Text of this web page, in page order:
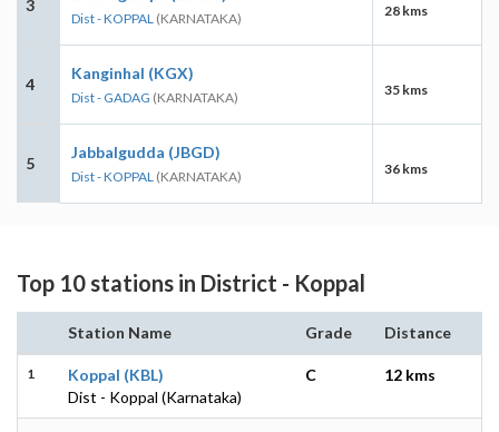
3
Dist - KOPPAL (KARNATAKA) 28 kms
4
Kanginhal (KGX)
Dist - GADAG (KARNATAKA) 35 kms
5
Jabbalgudda (JBGD)
Dist - KOPPAL (KARNATAKA) 36 kms
Top 10 stations in District - Koppal
Station Name Grade Distance
1
Koppal (KBL)
Dist - Koppal (Karnataka)
C 12 kms